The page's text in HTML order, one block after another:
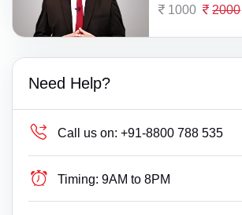
1000 2000
Need Help?
Call us on: +91-8800 788 535
Timing: 9AM to 8PM